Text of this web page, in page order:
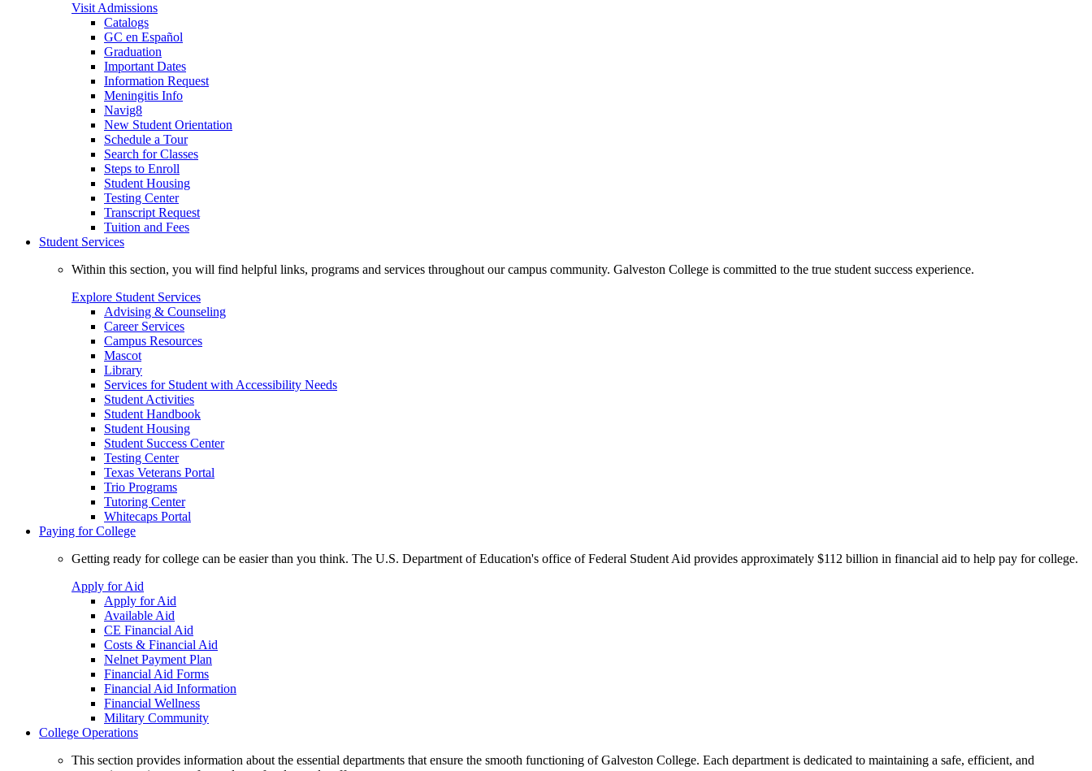
Visit Admissions
Catalogs
GC en Español
Graduation
Important Dates
Information Request
Meningitis Info
Navig8
New Student Orientation
Schedule a Tour
Search for Classes
Steps to Enroll
Student Housing
Testing Center
Transcript Request
Tuition and Fees
Student Services
Within this section, you will find helpful links, programs and services throughout our campus community. Galveston College is committed to the true student success experience.
Explore Student Services
Advising & Counseling
Career Services
Campus Resources
Mascot
Library
Services for Student with Accessibility Needs
Student Activities
Student Handbook
Student Housing
Student Success Center
Testing Center
Texas Veterans Portal
Trio Programs
Tutoring Center
Whitecaps Portal
Paying for College
Getting ready for college can be easier than you think. The U.S. Department of Education's office of Federal Student Aid provides approximately $112 billion in financial aid to help pay for college.
Apply for Aid
Apply for Aid
Available Aid
CE Financial Aid
Costs & Financial Aid
Nelnet Payment Plan
Financial Aid Forms
Financial Aid Information
Financial Wellness
Military Community
College Operations
This section provides information about the essential departments that ensure the smooth functioning of Galveston College. Each department is dedicated to maintaining a safe, efficient, and